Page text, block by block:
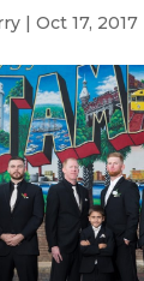
| Oct 17, 2017